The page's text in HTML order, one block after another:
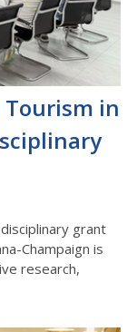
Tourism in
grant
Champaign is
research,